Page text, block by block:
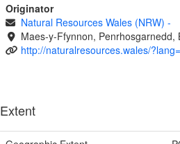
Originator
Natural Resources Wales (NRW) -
Maes-y-Ffynnon, Penrhosgarnedd,
http://naturalresources.wales/
Extent